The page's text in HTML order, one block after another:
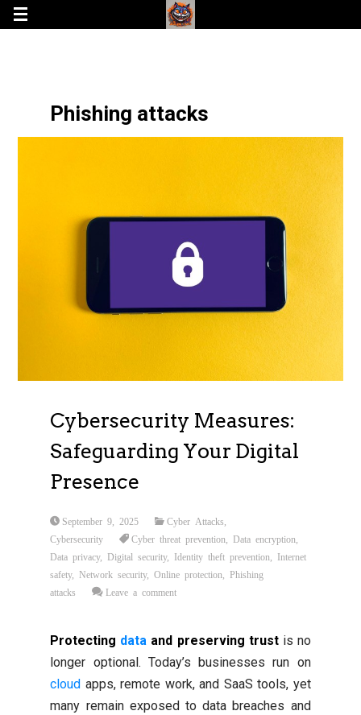
Phishing attacks
Cybersecurity Measures:
Safeguarding Your Digital
Presence
September 9, 2025 Cyber Attacks
Cybersecurity
Cyber threat prevention Data encryption
Data privacy, Digital security, Identity theft prevention
Internet
safety, Network security,Online protection
Phishing
attacks
Leave a comment
Protecting data and preserving trustis no
longer optional. Today’s businesses run on
cloud apps, remote work, and SaaS tools, yet
many remain exposed to data breaches and